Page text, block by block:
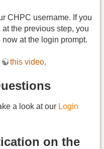
CHPC username. If you
the previous step, you
at the login prompt.
this video.
a look at our Login
on the